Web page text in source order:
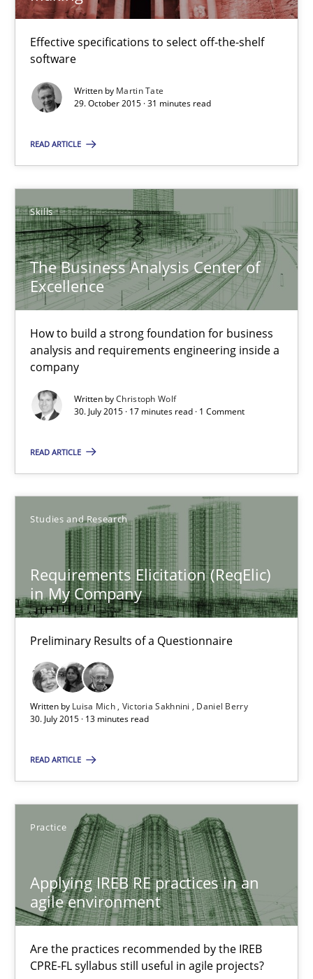
Effective specifications to select off-the-shelf
software
Written by Martin Tate
29. October 2015 · 31 minutes read
READ ARTICLE
Skills
The Business Analysis Center of
Excellence
How to build a strong foundation for business
analysis and requirements engineering inside a
company
Written byChristoph Wolf
30. July 2015 · 17 minutes read · 1 Comment
READ ARTICLE
Studies and Research
Requirements Elicitation (ReqElic)
in My Company
Preliminary Results of a Questionnaire
Written by Luisa Mich Victoria Sakhnini
Daniel Berry
30. July 2015 · 13 minutes read
READ ARTICLE
Practice
Applying IREB RE practices in an
agile environment
Are the practices recommended by the IREB
CPRE-FL syllabus still useful in agile projects?
29.10.2015
31 minutes
The Business Analysis Center of Excellence
Skills
Christoph Wolf
30.07.2015
17 minutes
Preliminary Results of a Questionnaire
Luisa Mich
Victoria Sakhnini
Daniel Berry
30.07.2015
13 minutes
Stefan Meier
30.07.2015